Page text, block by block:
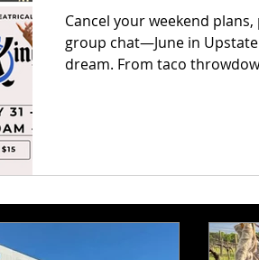
Cancel your weekend
group chat—June in
dream. From taco
on it. Let’s get into it—this